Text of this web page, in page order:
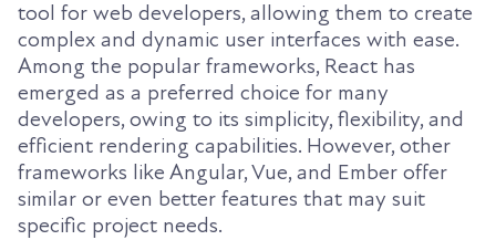
tool for web developers, allowing them to create
complex and dynamic user interfaces with ease.
Among the popular frameworks, React has
emerged as a preferred choice for many
developers, owing to its simplicity, flexibility, and
efficient rendering capabilities. However, other
frameworks like Angular, Vue, and Ember offer
similar or even better features that may suit
specific project needs.